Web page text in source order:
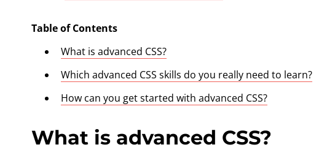
Table of Contents
What is advanced CSS?
Which advanced CSS skills do you really need to learn?
How can you get started with advanced CSS?
What is advanced CSS?